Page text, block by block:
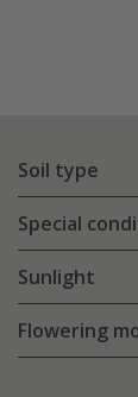
Soil type
Special
Sunlight
Flowering